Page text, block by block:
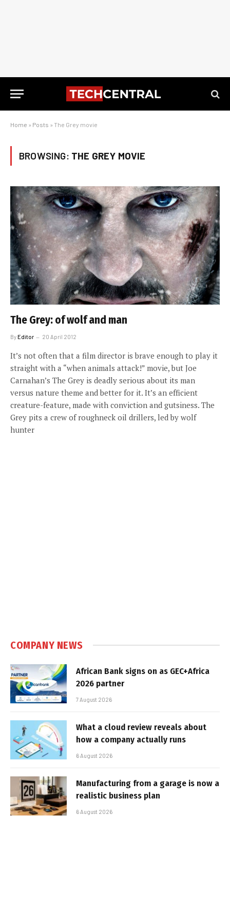
Home » Posts » The Grey movie
BROWSING: THE GREY MOVIE
The Grey: of wolf and man
ByEditor 20 April 2012
It’s not often that a film director is brave enough to play it
straight with a “when animals attack!” movie, but Joe
Carnahan’s The Grey is deadly serious about its man
versus nature theme and better for it. It’s an efficient
creature-feature, made with conviction and gutsiness. The
Grey pits a crew of roughneck oil drillers, led by wolf
hunter
COMPANY NEWS
African Bank signs on as GEC+Africa
2026 partner
7 August 2026
What a cloud review reveals about
how a company actually runs
6 August 2026
Manufacturing from a garage is now a
realistic business plan
6 August 2026